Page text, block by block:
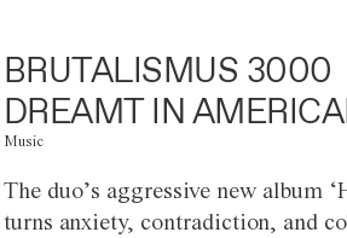
BRUTALISMUS 3000
DREAMT IN
Music
The duo’s aggressive new album
turns anxiety, contradiction, and